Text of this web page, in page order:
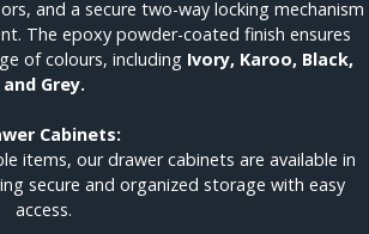
and a secure two-way locking mechanism
The epoxy powder-coated finish ensures
of colours, including Ivory, Karoo, Black,
and Grey.
Cabinets:
items, our drawer cabinets are available in
secure and organized storage with easy
access.